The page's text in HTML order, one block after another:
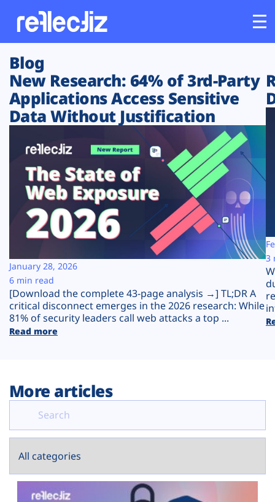
Customers
Platform
Solutions
Resources
Company
Plans
Blog
New Research: 64% of 3rd-Party
Applications Access Sensitive
Data Without Justification
[Download the complete 43-page analysis →] TL;DR A
critical disconnect emerges in the 2026 research: While
81% of security leaders call web attacks a top ...
Read more
January 28, 2026
6 min read
3
More articles